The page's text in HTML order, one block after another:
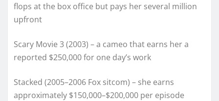
flops at the box office but pays her several million
upfront
Scary Movie 3 (2003) – a cameo that earns her a
reported $250,000 for one day’s work
Stacked (2005–2006 Fox sitcom) – she earns
approximately $150,000–$200,000 per episode